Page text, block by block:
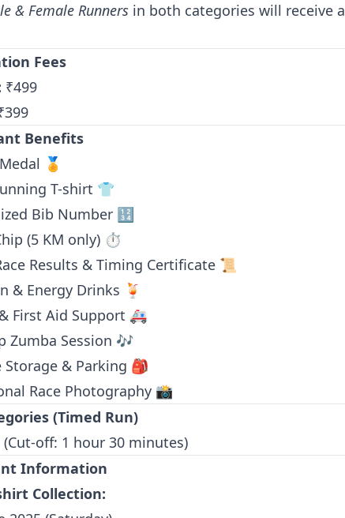
& Female Runners in both categories will receive a
Fees
₹499
Benefits
🏅
T-shirt 👕
Bib Number 🔢
(5 KM only) ⏱️
Results & Timing Certificate 📜
& Energy Drinks 🍹
First Aid Support 🚑
Zumba Session 🎶
Storage & Parking 🎒
Race Photography 📸
(Timed Run)
off: 1 hour 30 minutes)
Information
Collection: